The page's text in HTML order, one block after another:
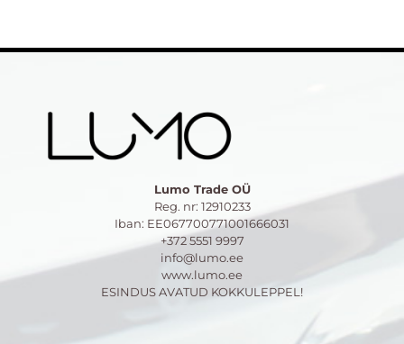
Lumo Trade OÜ
Reg. nr: 12910233
Iban: EE067700771001666031
+372 5551 9997
info@lumo.ee
www.lumo.ee
ESINDUS AVATUD KOKKULEPPEL!